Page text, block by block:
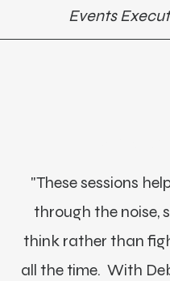
Events
"These sessions
through the noise,
think rather than
all the time. With